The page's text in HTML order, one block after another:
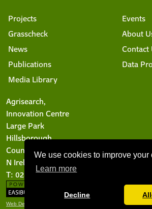
We use cookies to improve your
Learn more
Decline
Projects
Grasscheck
News
Publications
Media Library
Events
About
Contact
Data
Agrisearch,
Innovation Centre
Large Park
Hillsborough
County Down BT26 6DR
N Ireland
T: 028 9244 6101
Web Design Belfast